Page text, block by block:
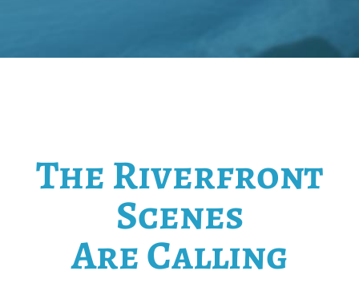
The Riverfront
Scenes
Are Calling